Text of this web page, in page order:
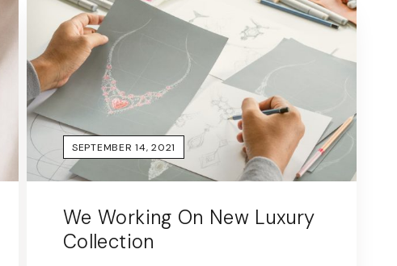
SEPTEMBER 14, 2021
We Working On New Luxury
Collection